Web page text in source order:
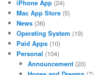
iPhone App (24)
Mac App Store (5)
News (36)
Operating System (19)
Paid Apps (10)
Personal (104)
Announcement(20)